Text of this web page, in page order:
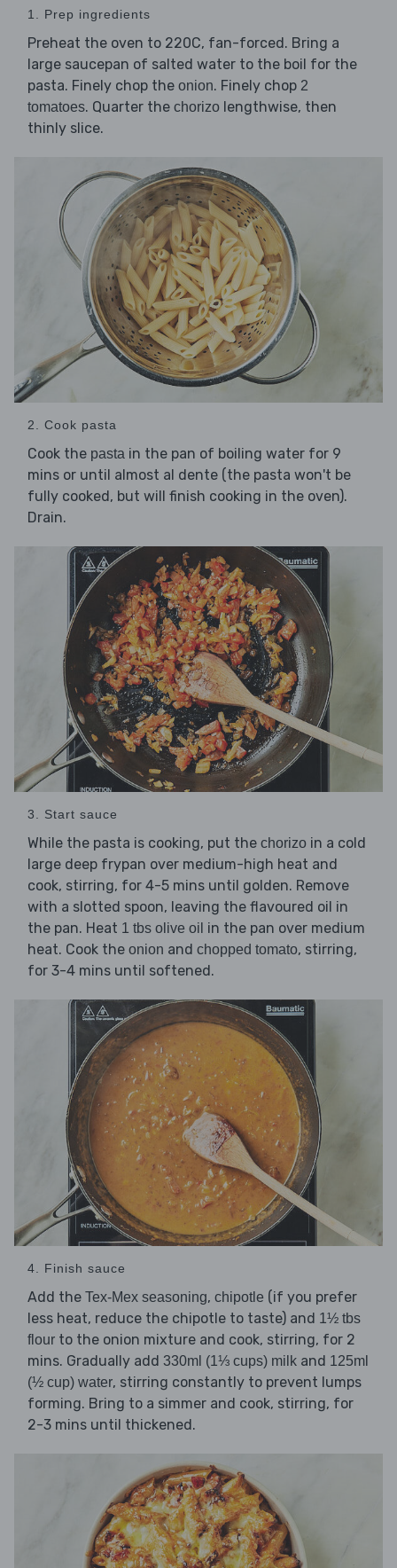
1. Prep ingredients
Preheat the oven to 220C, fan-forced. Bring a
large saucepan of salted water to the boil for the
pasta. Finely chop the onion. Finely chop 2
tomatoes. Quarter the chorizo lengthwise, then
thinly slice.
2. Cook pasta
Cook the pasta in the pan of boiling water for 9
mins or until almost al dente (the pasta won't be
fully cooked, but will finish cooking in the oven).
Drain.
3. Start sauce
While the pasta is cooking, put the chorizo in a cold
large deep frypan over medium-high heat and
cook, stirring, for 4-5 mins until golden. Remove
with a slotted spoon, leaving the flavoured oil in
the pan. Heat 1 tbs olive oil in the pan over medium
heat. Cook the onion and chopped tomato, stirring,
for 3-4 mins until softened.
4. Finish sauce
Add the Tex-Mex seasoning, chipotle (if you prefer
less heat, reduce the chipotle to taste) and 1½ tbs
flour to the onion mixture and cook, stirring, for 2
mins. Gradually add 330ml (1⅓ cups) milk and 125ml
(½ cup) water, stirring constantly to prevent lumps
forming. Bring to a simmer and cook, stirring, for
2-3 mins until thickened.